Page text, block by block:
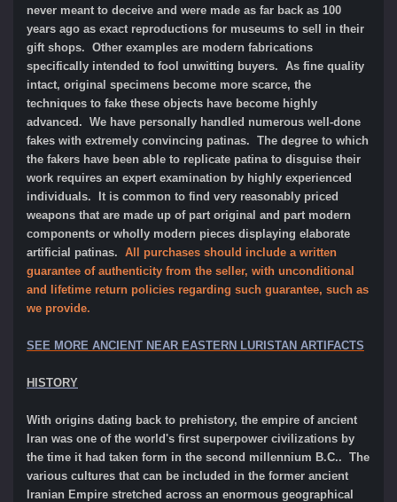
never meant to deceive and were made as far back as 100
years ago as exact reproductions for museums to sell in their
gift shops. Other examples are modern fabrications
specifically intended to fool unwitting buyers. As fine quality
intact, original specimens become more scarce, the
techniques to fake these objects have become highly
advanced. We have personally handled numerous well-done
fakes with extremely convincing patinas. The degree to which
the fakers have been able to replicate patina to disguise their
work requires an expert examination by highly experienced
individuals. It is common to find very reasonably priced
weapons that are made up of part original and part modern
components or wholly modern pieces displaying elaborate
artificial patinas. All purchases should include a written
guarantee of authenticity from the seller, with unconditional
and lifetime return policies regarding such guarantee, such as
we provide.
SEE MORE ANCIENT NEAR EASTERN LURISTAN ARTIFACTS
HISTORY
With origins dating back to prehistory, the empire of ancient
Iran was one of the world's first superpower civilizations by
the time it had taken form in the second millennium B.C.. The
various cultures that can be included in the former ancient
Iranian Empire stretched across an enormous geographical